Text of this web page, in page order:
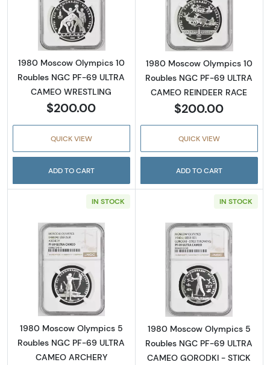
Read more about1980 Moscow Olympics 10
1980 Moscow Olympics 10
Roubles NGC PF-69 ULTRA
CAMEO WRESTLING
$200.00
QUICK VIEW
ADD TO CART
Read more
1980 Moscow Olympics 10
Roubles NGC PF-69 ULTRA
CAMEO REINDEER RACE
$200.00
QUICK VIEW
ADD TO CART
IN STOCK
Read more about1980 Moscow Olympics 5
1980 Moscow Olympics 5
Roubles NGC PF-69 ULTRA
CAMEO ARCHERY
IN STOCK
Read more
1980 Moscow Olympics 5
Roubles NGC PF-69 ULTRA
CAMEO GORODKI - STICK